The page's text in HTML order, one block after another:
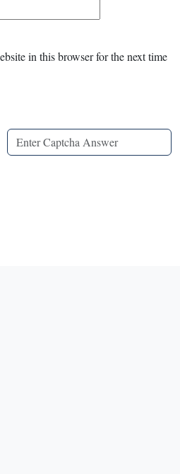
in this browser for the next time